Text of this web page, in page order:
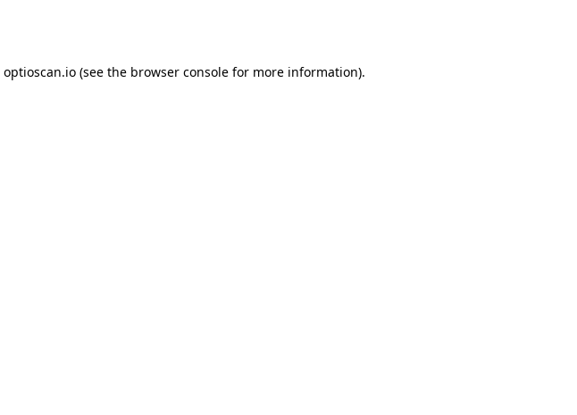
optioscan.io(see the browser consolefor more information).